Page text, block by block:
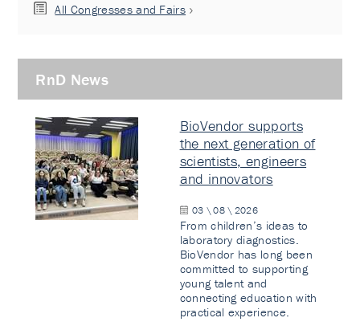
All Congresses and Fairs
RnD News
BioVendor supports
the next generation of
scientists, engineers
and innovators
03 \ 08 \ 2026
From children’s ideas to
laboratory diagnostics.
BioVendor has long been
committed to supporting
young talent and
connecting education with
practical experience.